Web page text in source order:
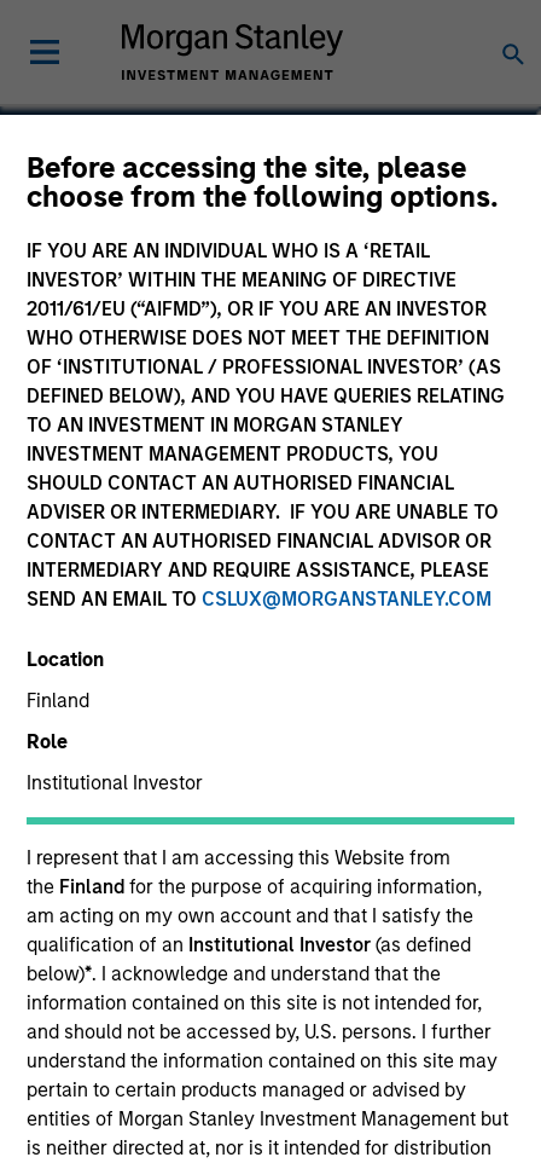
Before accessing the site, please
choose from the following options.
IF YOU ARE AN INDIVIDUAL WHO IS A ‘RETAIL
INVESTOR’ WITHIN THE MEANING OF DIRECTIVE
2011/61/EU (“AIFMD”), OR IF YOU ARE AN INVESTOR
WHO OTHERWISE DOES NOT MEET THE DEFINITION
OF ‘INSTITUTIONAL / PROFESSIONAL INVESTOR’ (AS
DEFINED BELOW), AND YOU HAVE QUERIES RELATING
TO AN INVESTMENT IN MORGAN STANLEY
INVESTMENT MANAGEMENT PRODUCTS, YOU
SHOULD CONTACT AN AUTHORISED FINANCIAL
ADVISER OR INTERMEDIARY. IF YOU ARE UNABLE TO
CONTACT AN AUTHORISED FINANCIAL ADVISOR OR
INTERMEDIARY AND REQUIRE ASSISTANCE, PLEASE
SEND AN EMAIL TO CSLUX@MORGANSTANLEY.COM
Location
Finland
Role
Institutional Investor
I represent that I am accessing this Website from
the Finlandfor the purpose of acquiring information,
am acting on my own account and that I satisfy the
qualification of an Institutional Investor(as defined
below)*. I acknowledge and understand that the
information contained on this site is not intended for,
and should not be accessed by, U.S. persons. I further
understand the information contained on this site may
pertain to certain products managed or advised by
entities of Morgan Stanley Investment Management but
is neither directed at, nor is it intended for distribution
Alowi AliMirah
Executive Director
YEARS OF INDUSTRY EXPERIENCE
19 Years
TEAM
Emerging Markets Equity Team
Alowi Alimirah is a senior member of MSIM Saudi
Arabia. He joined Morgan Stanley Saudi Arabia
(“MSSA”) when it was established in 2007. At MSSA
he started in the Investment Banking Department,